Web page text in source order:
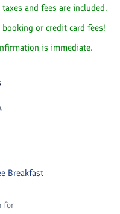
and fees are included.
booking or credit card fees!
is immediate.
Breakfast
for